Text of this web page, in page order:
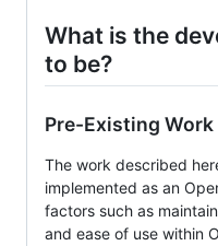
What is the
to be?
Pre-Existing Work
The work described
implemented as an
factors such as
and ease of use within